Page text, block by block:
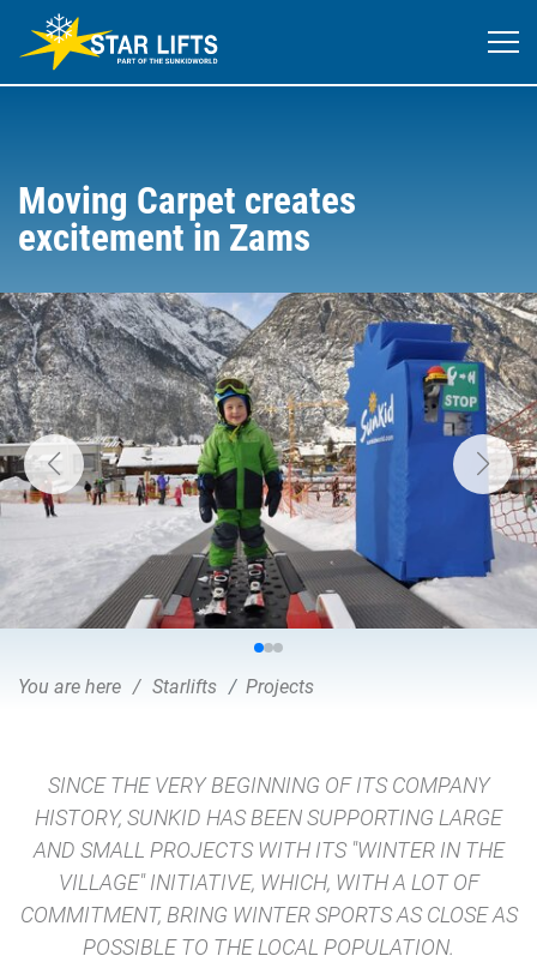
Moving Carpet creates
excitement in Zams
You are here Starlifts Projects
SINCE THE VERY BEGINNING OF ITS COMPANY
HISTORY, SUNKID HAS BEEN SUPPORTING LARGE
AND SMALL PROJECTS WITH ITS "WINTER IN THE
VILLAGE" INITIATIVE, WHICH, WITH A LOT OF
COMMITMENT, BRING WINTER SPORTS AS CLOSE AS
POSSIBLE TO THE LOCAL POPULATION.